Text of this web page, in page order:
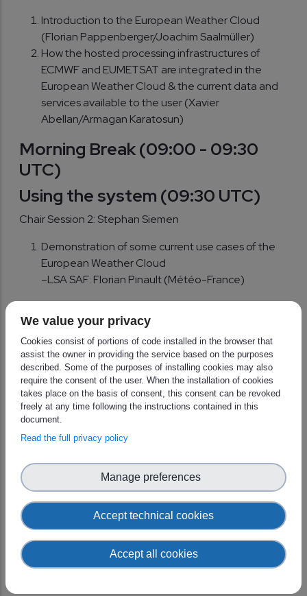
Introduction to the European Weather Cloud
(Florian Pappenberger/Joachim Saalmüller)
How the hosted processing infrastructures of
ECMWF and EUMETSAT are integrated in the
European Weather Cloud & the current data and
services available to the user (Xavier
Abellan/Armagan Karatosun)
Morning Break(09:00 - 09:30
UTC)
Using the system (09:30 UTC)
Chair Session 2: Stephan Siemen
Demonstration of some current use cases of the
European Weather Cloud
–LSA SAF: Florian Pinault (Météo-France)
(EUMETSAT)
–Support for DHMZ Operational Forecasting:
Izidor Pelajic (Croatia)
–Climate Explorer: Geert Jan Van Oldenborgh
(KNMI)
–Machine Learning: Stephan Siemen on behalf of
Lunch break (11:00 - 12:00 UTC )
Looking to the future and getting
involved
(12:00 UTC )
We value your privacy
Cookies consist of portions of code installed in the browser that
assist the owner in providing the service based on the purposes
described. Some of the purposes of installing cookies may also
require the consent of the user. When the installation of cookies
takes place on the basis of consent, this consent can be revoked
freely at any time following the instructions contained in this
document.
Read the full privacy policy
Accept technical cookies
Manage preferences
Accept all cookies